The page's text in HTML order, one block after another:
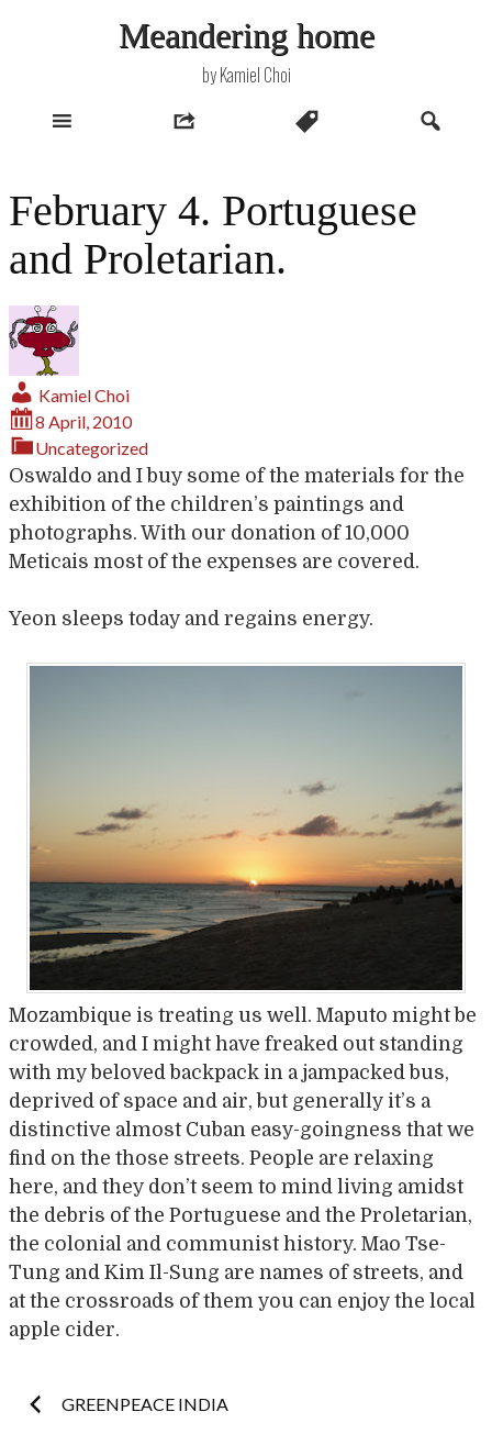
Meandering home
by Kamiel Choi
February 4. Portuguese
and Proletarian.
Kamiel Choi
8 April, 2010
Uncategorized
Oswaldo and I buy some of the materials for the
exhibition of the children’s paintings and
photographs. With our donation of 10,000
Meticais most of the expenses are covered.
Yeon sleeps today and regains energy.
Mozambique is treating us well. Maputo might be
crowded, and I might have freaked out standing
with my beloved backpack in a jampacked bus,
deprived of space and air, but generally it’s a
distinctive almost Cuban easy-goingness that we
find on the those streets. People are relaxing
here, and they don’t seem to mind living amidst
the debris of the Portuguese and the Proletarian,
the colonial and communist history. Mao Tse-
Tung and Kim Il-Sung are names of streets, and
at the crossroads of them you can enjoy the local
apple cider.
Post
GREENPEACE INDIA